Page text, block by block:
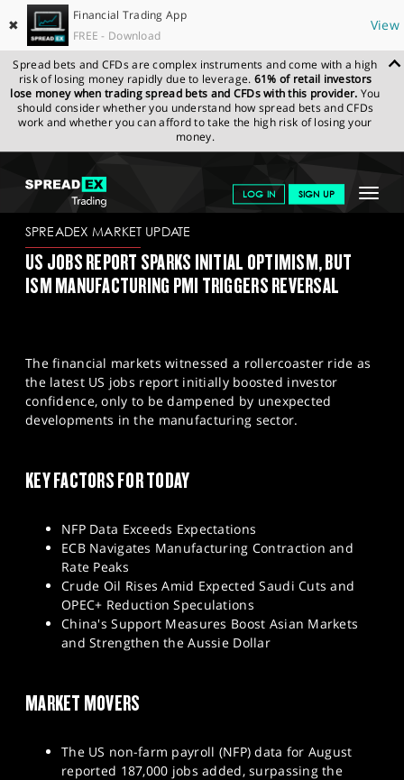
✖
Financial Trading App
FREE - Download
View
Spread bets and CFDs are complex instruments and come with a high
risk of losing money rapidly due to leverage. 61% of retail investors
lose money when trading spread bets and CFDs with this provider. You
should consider whether you understand how spread bets and CFDs
work and whether you can afford to take the high risk of losing your
money.
Toggle
LOG IN SIGN UP
GET STARTED
NEWS & ANALYSIS
PROFESSIONAL CLIENTS
SPORTS
SPREADEX.COM NEWS & ANALYSIS
SPREADEX
MARKET UPDATE
SPREADEX MARKET UPDATE
US JOBS REPORT SPARKS INITIAL OPTIMISM, BUT
ISM MANUFACTURING PMI TRIGGERS REVERSAL
The financial markets witnessed a rollercoaster ride as
the latest US jobs report initially boosted investor
confidence, only to be dampened by unexpected
developments in the manufacturing sector.
KEY FACTORS FOR TODAY
NFP Data Exceeds Expectations
ECB Navigates Manufacturing Contraction and
Rate Peaks
Crude Oil Rises Amid Expected Saudi Cuts and
OPEC+ Reduction Speculations
China's Support Measures Boost Asian Markets
and Strengthen the Aussie Dollar
MARKET MOVERS
The US non-farm payroll (NFP) data for August
reported 187,000 jobs added, surpassing the